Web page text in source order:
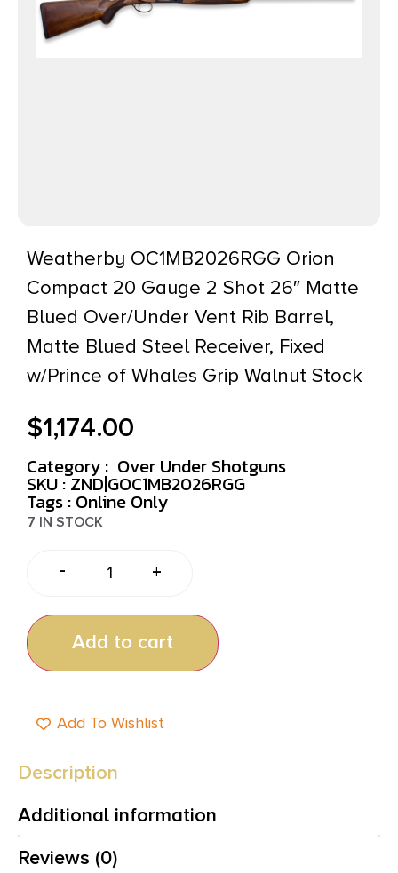
Weatherby OC1MB2026RGG Orion
Compact 20 Gauge 2 Shot 26″ Matte
Blued Over/Under Vent Rib Barrel,
Matte Blued Steel Receiver, Fixed
w/Prince of Whales Grip Walnut Stock
$1,174.00
Category : Over Under Shotguns
SKU : ZND|GOC1MB2026RGG
Tags : Online Only
7 IN STOCK
- +
Add to cart
Add To Wishlist
Description
Additional information
Reviews (0)